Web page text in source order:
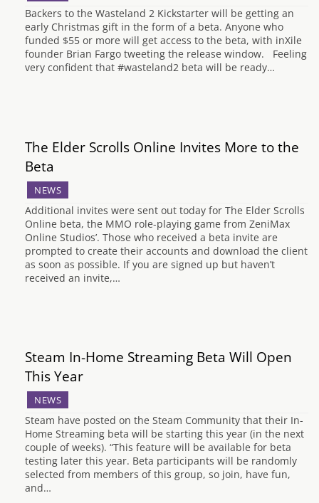
Backers to the Wasteland 2 Kickstarter will be getting an
early Christmas gift in the form of a beta. Anyone who
funded $55 or more will get access to the beta, with inXile
founder Brian Fargo tweeting the release window. Feeling
very confident that #wasteland2 beta will be ready…
The Elder Scrolls Online Invites More to the
Beta
NEWS
Additional invites were sent out today for The Elder Scrolls
Online beta, the MMO role-playing game from ZeniMax
Online Studios’. Those who received a beta invite are
prompted to create their accounts and download the client
as soon as possible. If you are signed up but haven’t
received an invite,…
Steam In-Home Streaming Beta Will Open
This Year
NEWS
Steam have posted on the Steam Community that their In-
Home Streaming beta will be starting this year (in the next
couple of weeks). “This feature will be available for beta
testing later this year. Beta participants will be randomly
selected from members of this group, so join, have fun,
and…